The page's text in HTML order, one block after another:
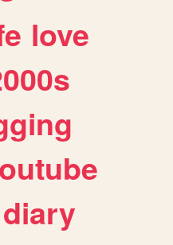
love
diary